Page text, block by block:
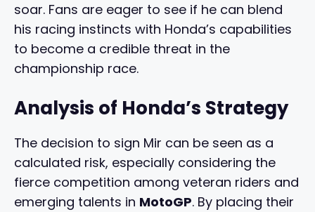
soar. Fans are eager to see if he can blend
his racing instincts with Honda’s capabilities
to become a credible threat in the
championship race.
Analysis of Honda’s Strategy
The decision to sign Mir can be seen as a
calculated risk, especially considering the
fierce competition among veteran riders and
emerging talents in MotoGP. By placing their